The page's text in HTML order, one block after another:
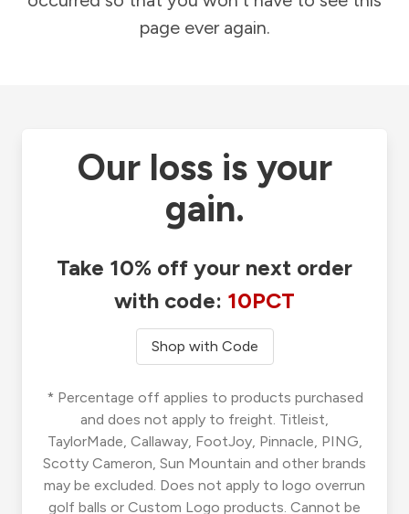
page ever again.
Our loss is your
gain.
Take 10% off your next order
with code: 10PCT
Shop with Code
* Percentage off applies to products purchased
and does not apply to freight. Titleist,
TaylorMade, Callaway, FootJoy, Pinnacle, PING,
Scotty Cameron, Sun Mountain and other brands
may be excluded. Does not apply to logo overrun
golf balls or Custom Logo products. Cannot be